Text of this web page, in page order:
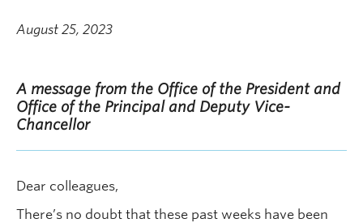
August 25, 2023
A message from the Office of the President and
Office of the Principal and Deputy Vice-
Chancellor
Dear colleagues,
There’s no doubt that these past weeks have been